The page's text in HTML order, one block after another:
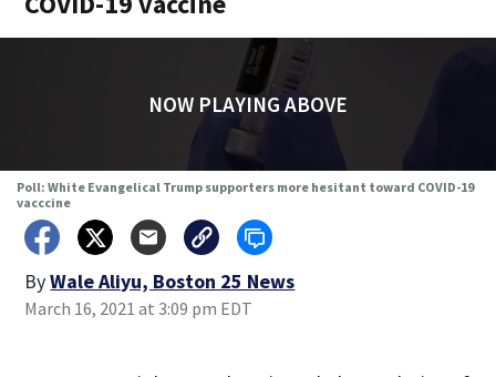
NOW PLAYING ABOVE
Poll: White Evangelical Trump supporters more hesitant toward COVID-19
vacccine
ByWale Aliyu, Boston 25 News
March 16, 2021 at 3:09 pm EDT